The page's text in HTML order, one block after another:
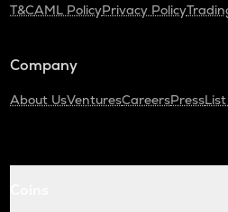
T&CAML PolicyPrivacy Policy
Company
About UsVenturesCareersPress